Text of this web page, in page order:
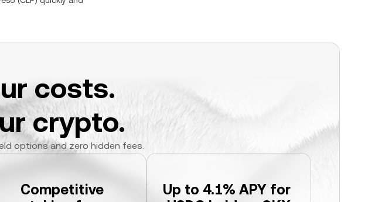
costs.
crypto.
options and zero hidden fees.
Competitive
Up to 4.1% APY for